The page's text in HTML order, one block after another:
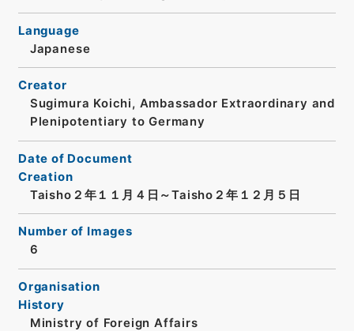
Language
Japanese
Creator
Sugimura Koichi, Ambassador Extraordinary and
Plenipotentiary to Germany
Date of Document
Creation
Taisho２年１１月４日～Taisho２年１２月５日
Number of Images
6
Organisation
History
Ministry of Foreign Affairs